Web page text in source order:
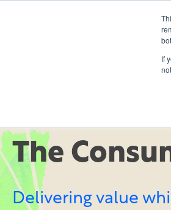
If
The
Delivering value